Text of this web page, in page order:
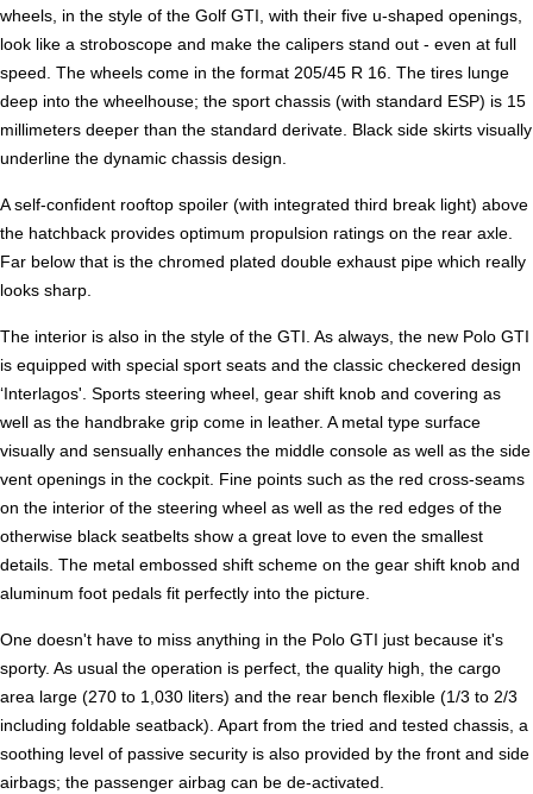
wheels, in the style of the Golf GTI, with their five u-shaped openings,
look like a stroboscope and make the calipers stand out - even at full
speed. The wheels come in the format 205/45 R 16. The tires lunge
deep into the wheelhouse; the sport chassis (with standard ESP) is 15
millimeters deeper than the standard derivate. Black side skirts visually
underline the dynamic chassis design.
A self-confident rooftop spoiler (with integrated third break light) above
the hatchback provides optimum propulsion ratings on the rear axle.
Far below that is the chromed plated double exhaust pipe which really
looks sharp.
The interior is also in the style of the GTI. As always, the new Polo GTI
is equipped with special sport seats and the classic checkered design
‘Interlagos'. Sports steering wheel, gear shift knob and covering as
well as the handbrake grip come in leather. A metal type surface
visually and sensually enhances the middle console as well as the side
vent openings in the cockpit. Fine points such as the red cross-seams
on the interior of the steering wheel as well as the red edges of the
otherwise black seatbelts show a great love to even the smallest
details. The metal embossed shift scheme on the gear shift knob and
aluminum foot pedals fit perfectly into the picture.
One doesn't have to miss anything in the Polo GTI just because it's
sporty. As usual the operation is perfect, the quality high, the cargo
area large (270 to 1,030 liters) and the rear bench flexible (1/3 to 2/3
including foldable seatback). Apart from the tried and tested chassis, a
soothing level of passive security is also provided by the front and side
airbags; the passenger airbag can be de-activated.